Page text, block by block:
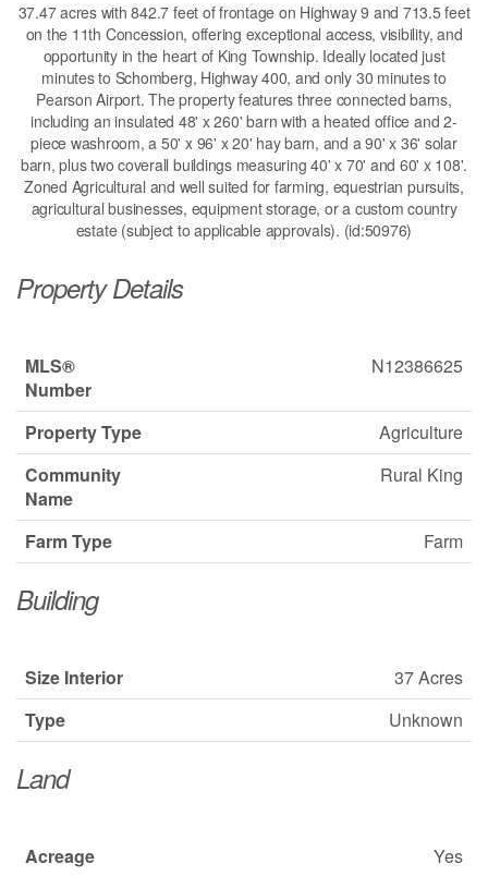
37.47 acres with 842.7 feet of frontage on Highway 9 and 713.5 feet
on the 11th Concession, offering exceptional access, visibility, and
opportunity in the heart of King Township. Ideally located just
minutes to Schomberg, Highway 400, and only 30 minutes to
Pearson Airport. The property features three connected barns,
including an insulated 48' x 260' barn with a heated office and 2-
piece washroom, a 50' x 96' x 20' hay barn, and a 90' x 36' solar
barn, plus two coverall buildings measuring 40' x 70' and 60' x 108'.
Zoned Agricultural and well suited for farming, equestrian pursuits,
agricultural businesses, equipment storage, or a custom country
estate (subject to applicable approvals). (id:50976)
Property Details
MLS®
Number
N12386625
Property Type
Agriculture
Community
Name
Rural King
Farm Type Farm
Building
Size Interior
37 Acres
Type
Unknown
Land
Acreage
Yes